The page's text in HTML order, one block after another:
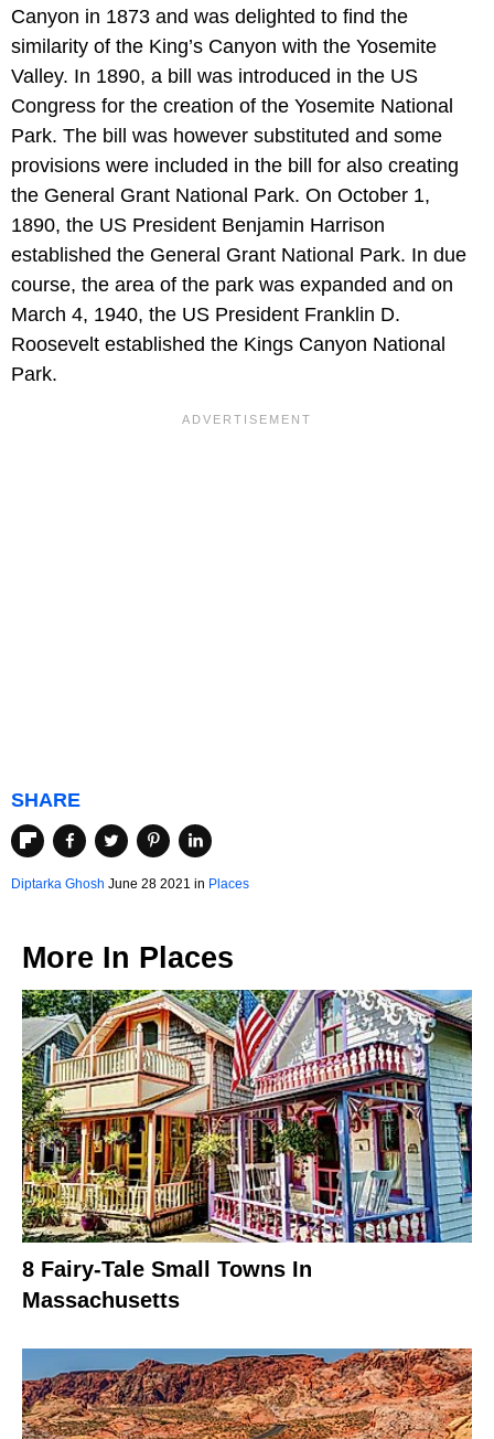
Canyon in 1873 and was delighted to find the
similarity of the King’s Canyon with the Yosemite
Valley. In 1890, a bill was introduced in the US
Congress for the creation of the Yosemite National
Park. The bill was however substituted and some
provisions were included in the bill for also creating
the General Grant National Park. On October 1,
1890, the US President Benjamin Harrison
established the General Grant National Park. In due
course, the area of the park was expanded and on
March 4, 1940, the US President Franklin D.
Roosevelt established the Kings Canyon National
Park.
SHARE
Diptarka Ghosh June 28 2021 in Places
More In Places
8 Fairy-Tale Small Towns In
Massachusetts